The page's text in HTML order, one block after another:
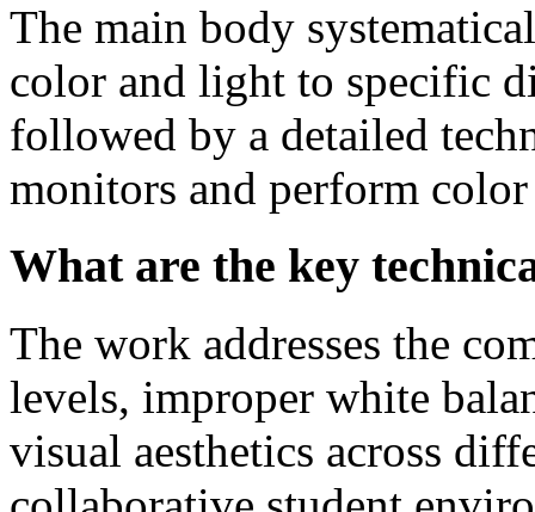
The main body
color and light to specific
followed by a detailed
monitors and perform
What are the key
The work addresses the
levels, improper white
visual aesthetics across